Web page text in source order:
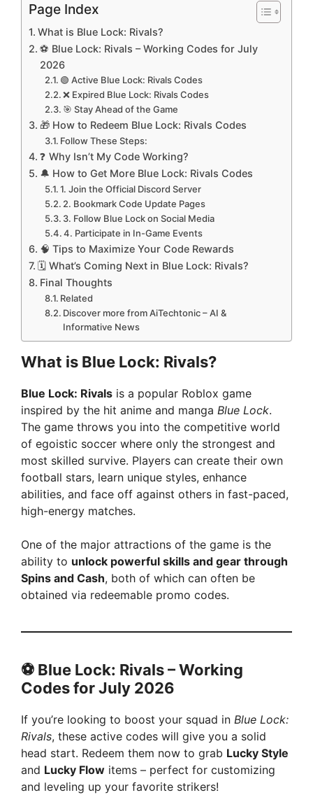
Page Index
What is Blue Lock: Rivals?
⚽ Blue Lock: Rivals – Working Codes for July
2026
🟢 Active Blue Lock: Rivals Codes
❌ Expired Blue Lock: Rivals Codes
🎯 Stay Ahead of the Game
🎁 How to Redeem Blue Lock: Rivals Codes
Follow These Steps:
❓ Why Isn’t My Code Working?
🔔 How to Get More Blue Lock: Rivals Codes
1. Join the Official Discord Server
2. Bookmark Code Update Pages
3. Follow Blue Lock on Social Media
4. Participate in In-Game Events
🧠 Tips to Maximize Your Code Rewards
🗓️ What’s Coming Next in Blue Lock: Rivals?
Final Thoughts
Related
Discover more from AiTechtonic – AI &
Informative News
What is Blue Lock: Rivals?
Blue Lock: Rivals is a popular Roblox game
inspired by the hit anime and manga Blue Lock.
The game throws you into the competitive world
of egoistic soccer where only the strongest and
most skilled survive. Players can create their own
football stars, learn unique styles, enhance
abilities, and face off against others in fast-paced,
high-energy matches.
One of the major attractions of the game is the
ability to unlock powerful skills and gear through
Spins and Cash, both of which can often be
obtained via redeemable promo codes.
⚽ Blue Lock: Rivals –Working
Codes forJuly 2026
If you’re looking to boost your squad in Blue Lock:
Rivals, these active codes will give you a solid
head start. Redeem them now to grab Lucky Style
and Lucky Flow items – perfect for customizing
and leveling up your favorite strikers!